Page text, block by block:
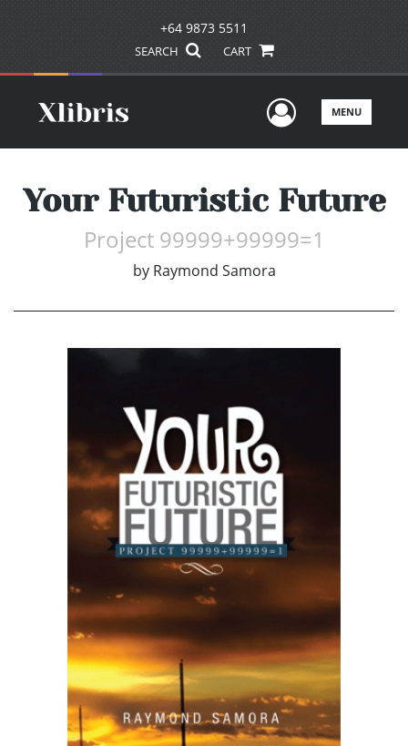
+64 9873 5511
SEARCH CART
UserMENU
Your Futuristic Future
Project 99999+99999=1
by Raymond Samora